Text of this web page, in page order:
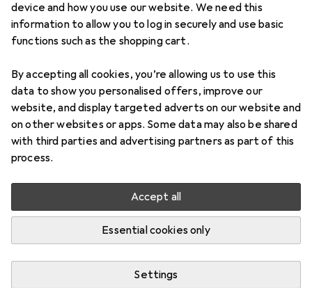
device and how you use our website. We need this
information to allow you to log in securely and use basic
functions such as the shopping cart.
By accepting all cookies, you’re allowing us to use this
data to show you personalised offers, improve our
website, and display targeted adverts on our website and
on other websites or apps. Some data may also be shared
with third parties and advertising partners as part of this
process.
Accept all
Essential cookies only
Settings
ProductsForum